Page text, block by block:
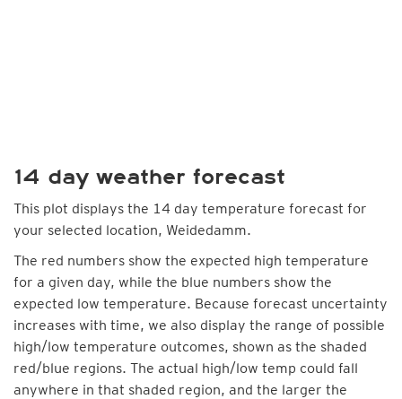
14 day weather forecast
This plot displays the 14 day temperature forecast for
your selected location, Weidedamm.
The red numbers show the expected high temperature
for a given day, while the blue numbers show the
expected low temperature. Because forecast uncertainty
increases with time, we also display the range of possible
high/low temperature outcomes, shown as the shaded
red/blue regions. The actual high/low temp could fall
anywhere in that shaded region, and the larger the